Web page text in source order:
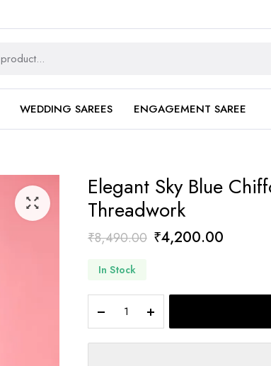
WEDDING SAREES ENGAGEMENT SAREE
Elegant Sky Blue
Threadwork
₹8,490.00 Original
₹8,490.00.
₹4,200.00Current
In Stock
Blue
Chiffon